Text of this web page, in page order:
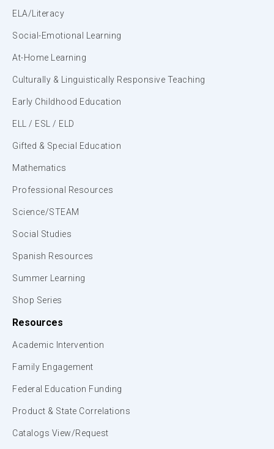
ELA/Literacy
Social-Emotional Learning
At-Home Learning
Culturally & Linguistically Responsive Teaching
Early Childhood Education
ELL / ESL / ELD
Gifted & Special Education
Mathematics
Professional Resources
Science/STEAM
Social Studies
Spanish Resources
Summer Learning
Shop Series
Resources
Academic Intervention
Family Engagement
Federal Education Funding
Product & State Correlations
Catalogs View/Request